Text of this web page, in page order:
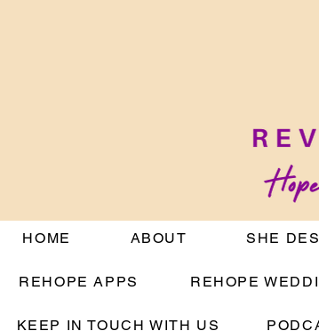
HOME ABOUT SHE
REHOPE APPS REHOPE
KEEP IN TOUCH WITH US